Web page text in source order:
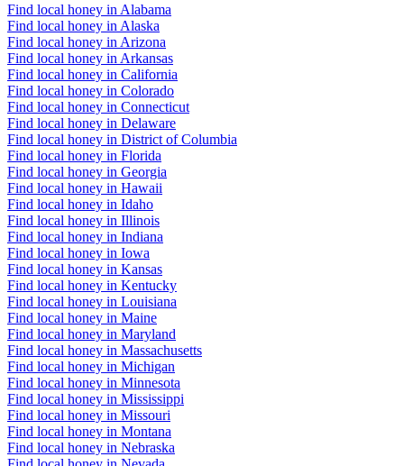
Find local honey in Alabama
Find local honey in Alaska
Find local honey in Arizona
Find local honey in Arkansas
Find local honey in California
Find local honey in Colorado
Find local honey in Connecticut
Find local honey in Delaware
Find local honey in District of Columbia
Find local honey in Florida
Find local honey in Georgia
Find local honey in Hawaii
Find local honey in Idaho
Find local honey in Illinois
Find local honey in Indiana
Find local honey in Iowa
Find local honey in Kansas
Find local honey in Kentucky
Find local honey in Louisiana
Find local honey in Maine
Find local honey in Maryland
Find local honey in Massachusetts
Find local honey in Michigan
Find local honey in Minnesota
Find local honey in Mississippi
Find local honey in Missouri
Find local honey in Montana
Find local honey in Nebraska